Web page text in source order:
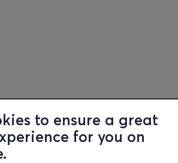
to ensure a great
for you on